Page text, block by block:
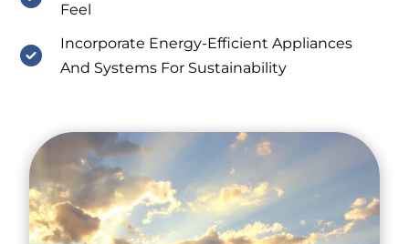
Feel
Incorporate Energy-Efficient Appliances
And Systems For Sustainability